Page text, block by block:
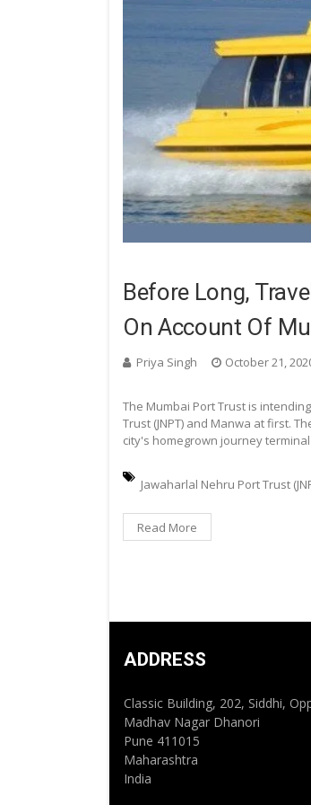
Before Long,
On Account Of
Priya Singh October 21,
The Mumbai Port Trust is
Trust (JNPT) and Manwa at first.
city's homegrown journey
Jawaharlal Nehru Port Trust
Read More
ADDRESS
Classic Building, 202, Siddhi,
Madhav Nagar Dhanori
Pune 411015
Maharashtra
India